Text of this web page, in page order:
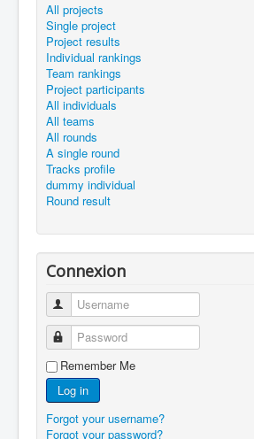
All projects
Single project
Project results
Individual rankings
Team rankings
Project participants
All individuals
All teams
All rounds
A single round
Tracks profile
dummy individual
Round result
Connexion
Username
Password
Remember Me
Log in
Forgot your username?
Forgot your password?